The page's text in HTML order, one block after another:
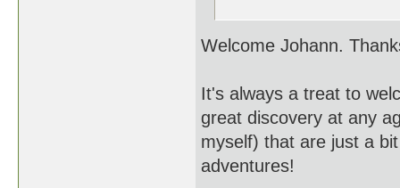
Welcome Johann.
It's always a treat to
great discovery at any
myself) that are just a
adventures!